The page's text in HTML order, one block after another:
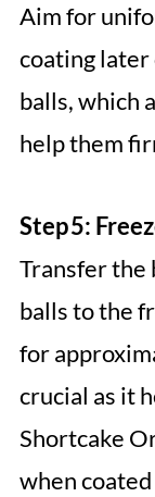
Aim for
coating later
balls, which
help them
Step 5:
Transfer the
balls to the
for
crucial as it
Shortcake
when